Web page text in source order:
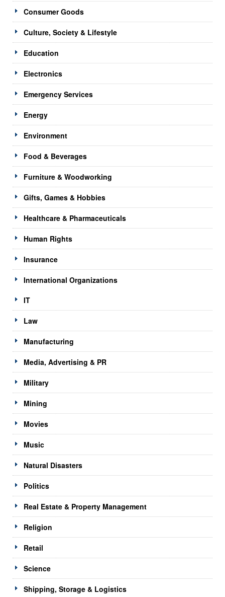
Consumer Goods
Culture, Society & Lifestyle
Education
Electronics
Emergency Services
Energy
Environment
Food & Beverages
Furniture & Woodworking
Gifts, Games & Hobbies
Healthcare & Pharmaceuticals
Human Rights
Insurance
International Organizations
IT
Law
Manufacturing
Media, Advertising & PR
Military
Mining
Movies
Music
Natural Disasters
Politics
Real Estate & Property Management
Religion
Retail
Science
Shipping, Storage & Logistics